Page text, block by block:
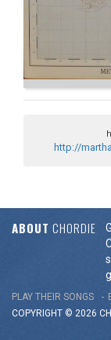
http://
ABOUT CHORDIE
PLAY THEIR SONGS
COPYRIGHT © 2026